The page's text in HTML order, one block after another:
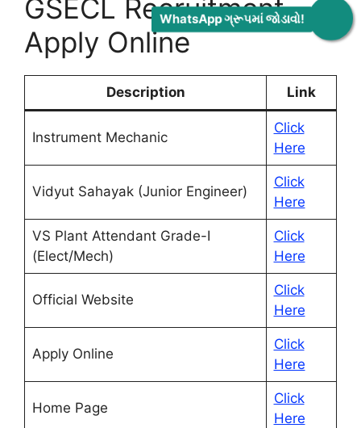
WhatsApp ગ્રૂપમાં જોડાવો!
GSECL Recruitment
Apply Online
Description Link
Instrument Mechanic
Click
Here
Vidyut Sahayak (Junior Engineer)
Click
Here
VS Plant Attendant Grade-I
(Elect/Mech)
Click
Here
Official Website
Click
Here
Apply Online
Click
Here
Home Page
Click
Here